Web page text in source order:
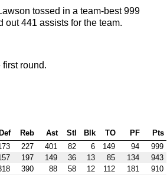
tossed in a team-best 999
out 441 assists for the team.
round.
Def Reb Ast Stl Blk TO PF
Pts
227 401 82 6 149 94
999
197 149 36 13 85 134
943
390 88 58 12 112 181
910